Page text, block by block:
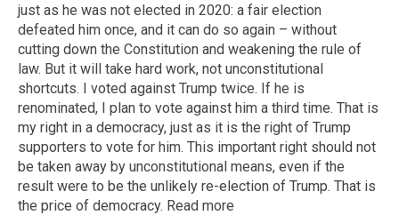
just as he was not elected in 2020: a fair election
defeated him once, and it can do so again – without
cutting down the Constitution and weakening the rule of
law. But it will take hard work, not unconstitutional
shortcuts. I voted against Trump twice. If he is
renominated, I plan to vote against him a third time. That is
my right in a democracy, just as it is the right of Trump
supporters to vote for him. This important right should not
be taken away by unconstitutional means, even if the
result were to be the unlikely re-election of Trump. That is
the price of democracy. Read more